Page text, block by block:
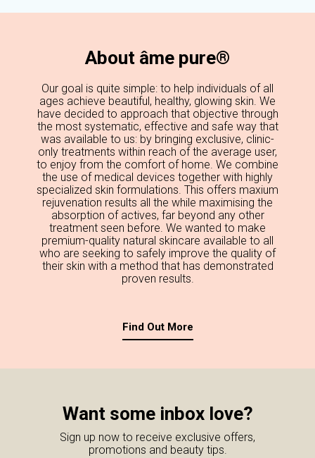
About âme pure®
Our goal is quite simple: to help individuals of all
ages achieve beautiful, healthy, glowing skin. We
have decided to approach that objective through
the most systematic, effective and safe way that
was available to us: by bringing exclusive, clinic-
only treatments within reach of the average user,
to enjoy from the comfort of home. We combine
the use of medical devices together with highly
specialized skin formulations. This offers maxium
rejuvenation results all the while maximising the
absorption of actives, far beyond any other
treatment seen before. We wanted to make
premium-quality natural skincare available to all
who are seeking to safely improve the quality of
their skin with a method that has demonstrated
proven results.
Find Out More
Want some inbox love?
Sign up now to receive exclusive offers,
promotions and beauty tips.